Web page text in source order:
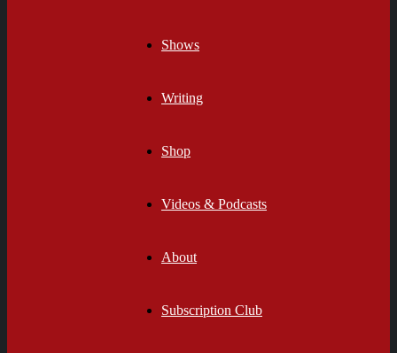
Shows
Writing
Shop
Videos & Podcasts
About
Subscription Club